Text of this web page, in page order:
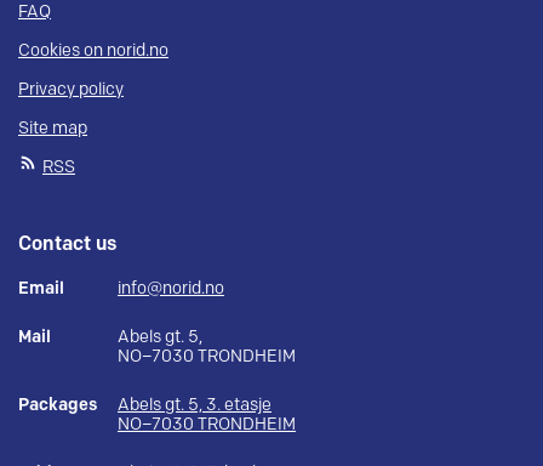
FAQ
Cookies on norid.no
Privacy policy
Site map
RSS
Contact us
Email info@norid.no
Mail
Abels gt. 5,
NO–7030 TRONDHEIM
Packages
Abels gt. 5, 3. etasje
NO–7030 TRONDHEIM